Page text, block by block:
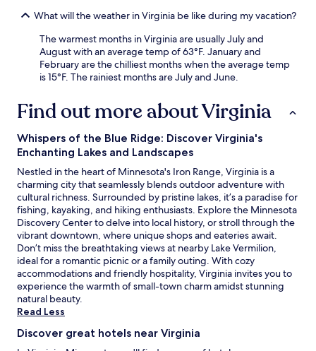
What will the weather in Virginia be like during my vacation?
The warmest months in Virginia are usually July and
August with an average temp of 63°F. January and
February are the chilliest months when the average temp
is 15°F. The rainiest months are July and June.
Find out more about Virginia
Whispers of the Blue Ridge: Discover Virginia's
Enchanting Lakes and Landscapes
Nestled in the heart of Minnesota's Iron Range, Virginia is a
charming city that seamlessly blends outdoor adventure with
cultural richness. Surrounded by pristine lakes, it’s a paradise for
fishing, kayaking, and hiking enthusiasts. Explore the Minnesota
Discovery Center to delve into local history, or stroll through the
vibrant downtown, where unique shops and eateries await.
Don’t miss the breathtaking views at nearby Lake Vermilion,
ideal for a romantic picnic or a family outing. With cozy
accommodations and friendly hospitality, Virginia invites you to
experience the warmth of small-town charm amidst stunning
natural beauty.
Read Less
Discover great hotels near Virginia